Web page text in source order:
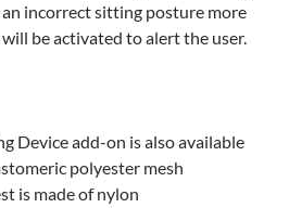
an incorrect sitting posture more
be activated to alert the user.
Device add-on is also available
polyester mesh
is made of nylon